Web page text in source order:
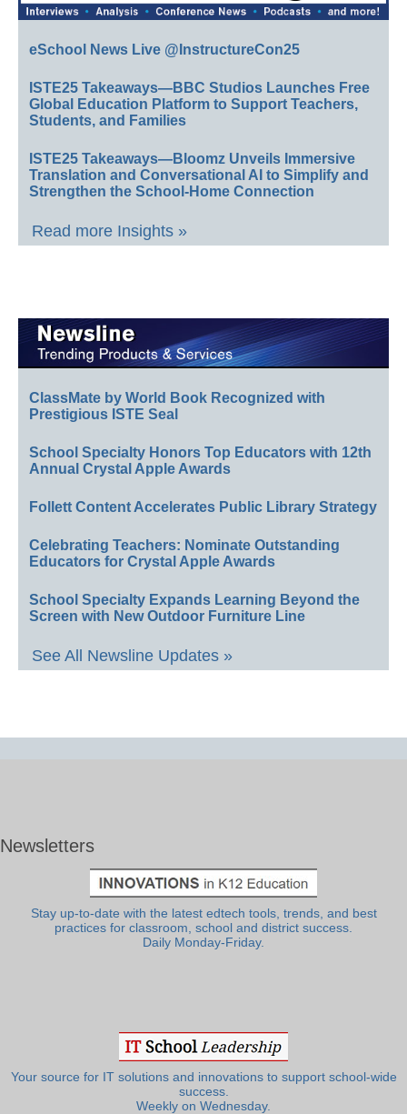
eSchool News Live @InstructureCon25
ISTE25 Takeaways—BBC Studios Launches Free
Global Education Platform to Support Teachers,
Students, and Families
ISTE25 Takeaways—Bloomz Unveils Immersive
Translation and Conversational AI to Simplify and
Strengthen the School-Home Connection
Read more Insights »
ClassMate by World Book Recognized with
Prestigious ISTE Seal
School Specialty Honors Top Educators with 12th
Annual Crystal Apple Awards
Follett Content Accelerates Public Library Strategy
Celebrating Teachers: Nominate Outstanding
Educators for Crystal Apple Awards
School Specialty Expands Learning Beyond the
Screen with New Outdoor Furniture Line
See All Newsline Updates »
Newsletters
Stay up-to-date with the latest edtech tools, trends, and best
practices for classroom, school and district success.
Daily Monday-Friday.
Your source for IT solutions and innovations to support school-wide
success.
Weekly on Wednesday.